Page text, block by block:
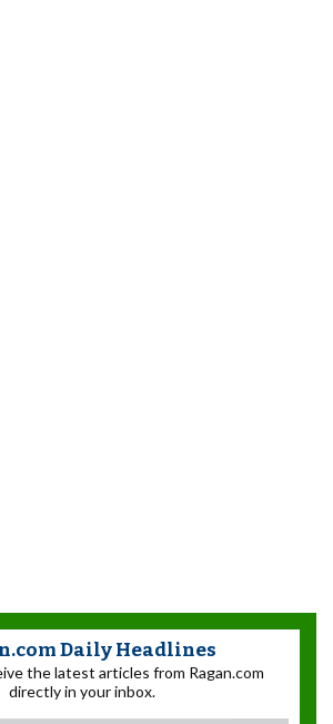
Daily Headlines
the latest articles from Ragan.com
directly in your inbox.